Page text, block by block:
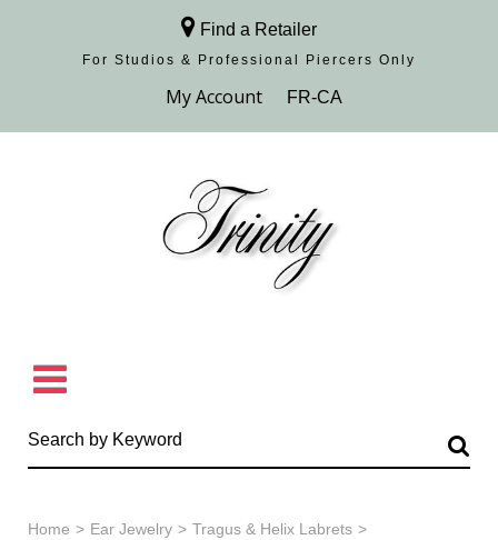
Find a Retailer
For Studios & Professional Piercers​ Only
Browse Collection
Home > Ear Jewelry > Tragus & Helix Labrets >